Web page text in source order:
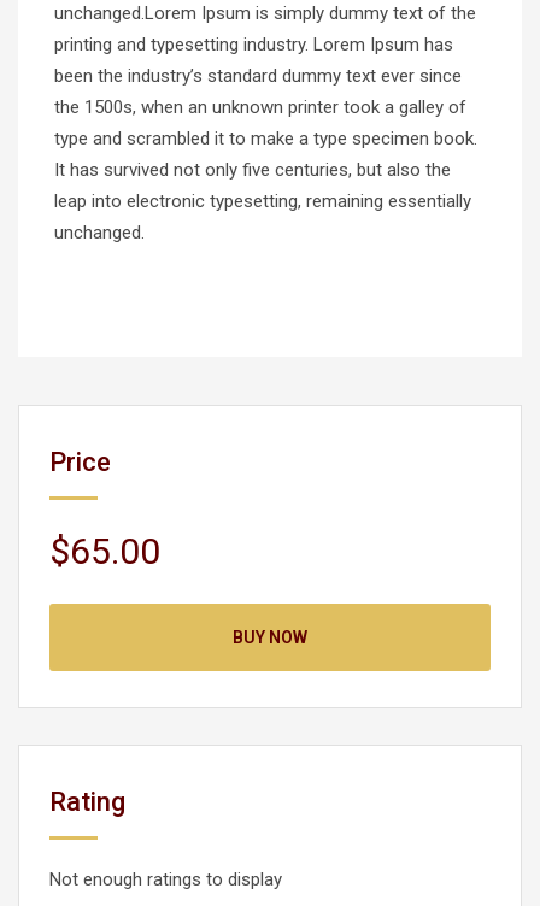
unchanged.Lorem Ipsum is simply dummy text of the
printing and typesetting industry. Lorem Ipsum has
been the industry’s standard dummy text ever since
the 1500s, when an unknown printer took a galley of
type and scrambled it to make a type specimen book.
It has survived not only five centuries, but also the
leap into electronic typesetting, remaining essentially
unchanged.
Price
$65.00
BUY NOW
Rating
Not enough ratings to display